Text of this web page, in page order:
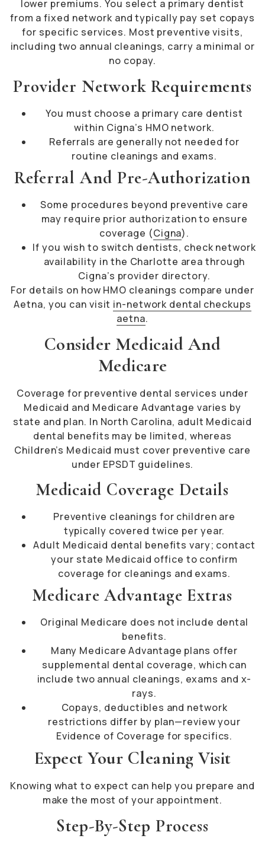
lower premiums. You select a primary dentist
from a fixed network and typically pay set copays
for specific services. Most preventive visits,
including two annual cleanings, carry a minimal or
no copay.
Provider Network Requirements
You must choose a primary care dentist
within Cigna’s HMO network.
Referrals are generally not needed for
routine cleanings and exams.
Referral And Pre-Authorization
Some procedures beyond preventive care
may require prior authorization to ensure
coverage (Cigna).
If you wish to switch dentists, check network
availability in the Charlotte area through
Cigna’s provider directory.
For details on how HMO cleanings compare under
Aetna, you can visit in-network dental checkups
aetna.
Consider Medicaid And
Medicare
Coverage for preventive dental services under
Medicaid and Medicare Advantage varies by
state and plan. In North Carolina, adult Medicaid
dental benefits may be limited, whereas
Children’s Medicaid must cover preventive care
under EPSDT guidelines.
Medicaid Coverage Details
Preventive cleanings for children are
typically covered twice per year.
Adult Medicaid dental benefits vary; contact
your state Medicaid office to confirm
coverage for cleanings and exams.
Medicare Advantage Extras
Original Medicare does not include dental
benefits.
Many Medicare Advantage plans offer
supplemental dental coverage, which can
include two annual cleanings, exams and x-
rays.
Copays, deductibles and network
restrictions differ by plan—review your
Evidence of Coverage for specifics.
Expect Your Cleaning Visit
Knowing what to expect can help you prepare and
make the most of your appointment.
Step-By-Step Process